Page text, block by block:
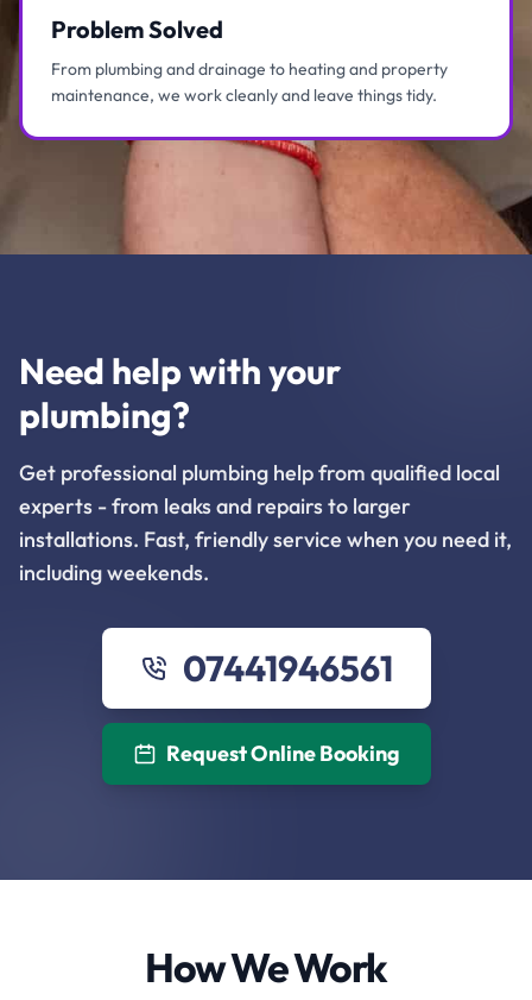
Problem Solved
From plumbing and drainage to heating and property
maintenance, we work cleanly and leave things tidy.
Need help with your
plumbing?
Get professional plumbing help from qualified local
experts - from leaks and repairs to larger
installations. Fast, friendly service when you need it,
including weekends.
07441946561
Request Online Booking
How We Work